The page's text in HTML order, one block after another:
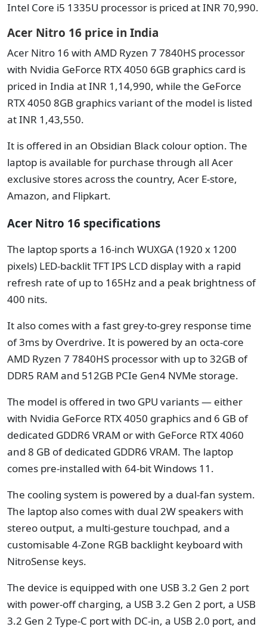
Intel Core i5 1335U processor is priced at INR 70,990.
Acer Nitro 16 price in India
Acer Nitro 16 with AMD Ryzen 7 7840HS processor
with Nvidia GeForce RTX 4050 6GB graphics card is
priced in India at INR 1,14,990, while the GeForce
RTX 4050 8GB graphics variant of the model is listed
at INR 1,43,550.
It is offered in an Obsidian Black colour option. The
laptop is available for purchase through all Acer
exclusive stores across the country, Acer E-store,
Amazon, and Flipkart.
Acer Nitro 16 specifications
The laptop sports a 16-inch WUXGA (1920 x 1200
pixels) LED-backlit TFT IPS LCD display with a rapid
refresh rate of up to 165Hz and a peak brightness of
400 nits.
It also comes with a fast grey-to-grey response time
of 3ms by Overdrive. It is powered by an octa-core
AMD Ryzen 7 7840HS processor with up to 32GB of
DDR5 RAM and 512GB PCIe Gen4 NVMe storage.
The model is offered in two GPU variants — either
with Nvidia GeForce RTX 4050 graphics and 6 GB of
dedicated GDDR6 VRAM or with GeForce RTX 4060
and 8 GB of dedicated GDDR6 VRAM. The laptop
comes pre-installed with 64-bit Windows 11.
The cooling system is powered by a dual-fan system.
The laptop also comes with dual 2W speakers with
stereo output, a multi-gesture touchpad, and a
customisable 4-Zone RGB backlight keyboard with
NitroSense keys.
The device is equipped with one USB 3.2 Gen 2 port
with power-off charging, a USB 3.2 Gen 2 port, a USB
3.2 Gen 2 Type-C port with DC-in, a USB 2.0 port, and